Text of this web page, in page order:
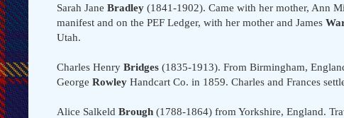
Sarah Jane Bradley (1841-1902). Came with her mother, Ann
manifest and on the PEF Ledger, with her mother and James
Utah.
Charles Henry Bridges (1835-1913). From Birmingham,
George Rowley Handcart Co. in 1859. Charles and Frances
Alice Salkeld Brough (1788-1864) from Yorkshire, England.